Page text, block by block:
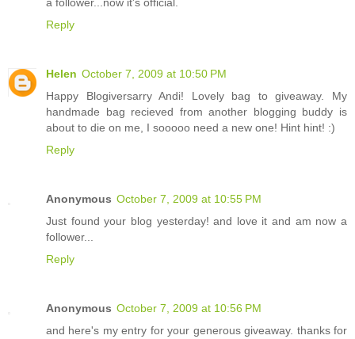
a follower...now it's official.
Reply
Helen October 7, 2009 at 10:50 PM
Happy Blogiversarry Andi! Lovely bag to giveaway. My
handmade bag recieved from another blogging buddy is
about to die on me, I sooooo need a new one! Hint hint! :)
Reply
Anonymous October 7, 2009 at 10:55 PM
Just found your blog yesterday! and love it and am now a
follower...
Reply
Anonymous October 7, 2009 at 10:56 PM
and here's my entry for your generous giveaway. thanks for